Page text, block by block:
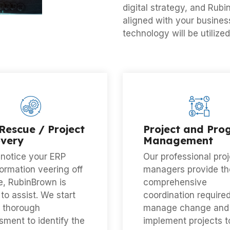
digital strategy, and
aligned with your
technology will be
/ Project
your ERP
veering off
RubinBrown is
assist. We start
to identify the
Project and
Management
Our professional
managers provide
comprehensive
coordination
manage change and
implement projects